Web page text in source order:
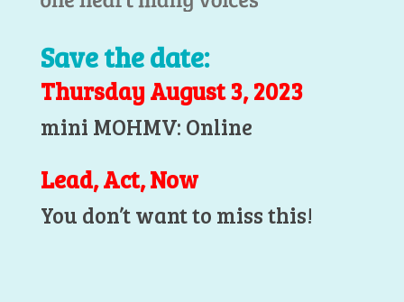
Save the date:
Thursday August 3, 2023
mini MOHMV: Online
Lead, Act, Now
You don’t want to miss this!